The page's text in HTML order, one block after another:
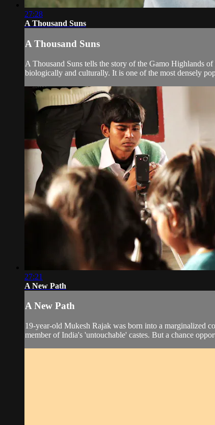
27:28
A Thousand Suns
A Thousand Suns
A Thousand Suns tells the story of the Gamo Highlands
biologically and culturally. It is one of the most densely
27:21
A New Path
A New Path
19-year-old Mukesh Rajak was born into a marginalized
member of India's 'untouchable' castes. But a chance